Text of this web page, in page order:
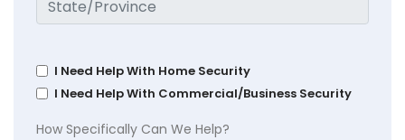
I Need Help With Home Security
I Need Help With Commercial/Business Security
How Specifically Can We Help?